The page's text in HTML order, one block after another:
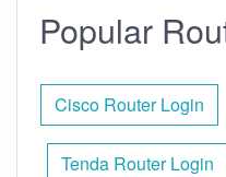
Popular
Cisco Router Login
Tenda Router Login